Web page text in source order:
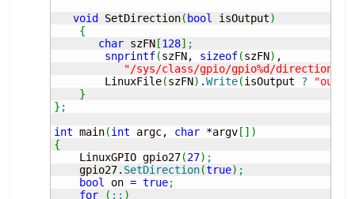
void
SetDirection( bool isOutput)
{
char szFN [128] ;
snprintf(szFN, sizeof(szFN) ,
"/sys/class/gpio/gpio%d/direction"
        LinuxFile
(szFN) .Write(isOutput ? "out"
}
} ;
int main(int argc, char *argv [ ] )
{
    LinuxGPIO gpio27
(27) ;
    gpio27.
SetDirection(true) ;
bool
on = true;
for
( ;; )